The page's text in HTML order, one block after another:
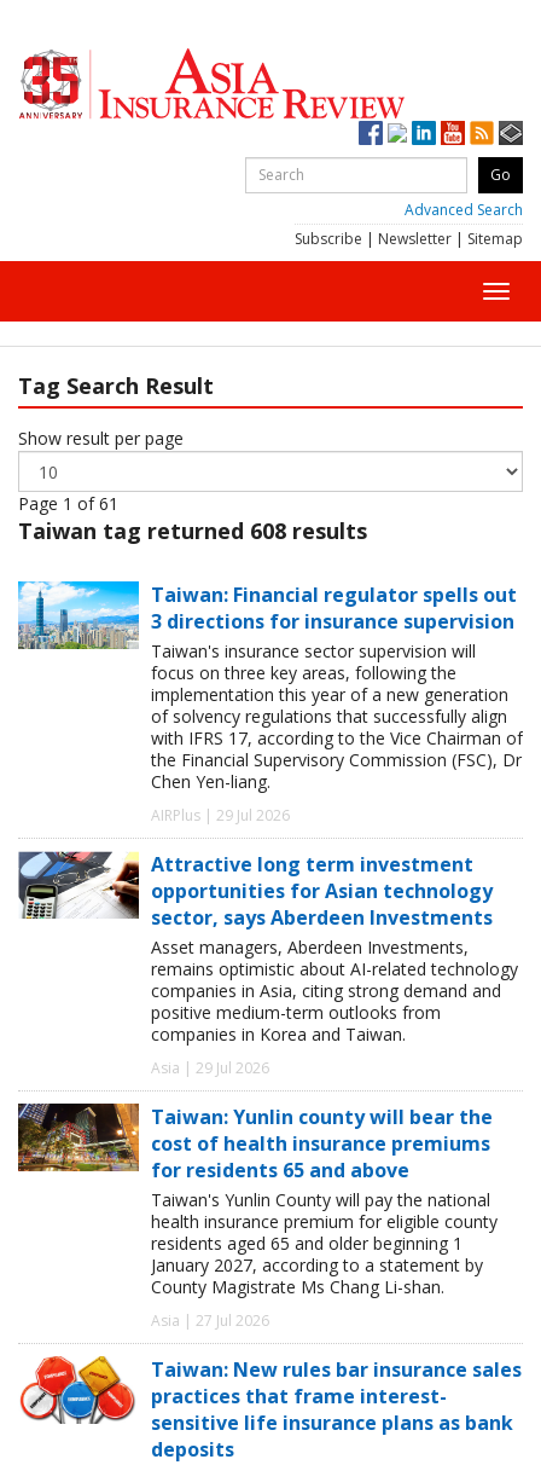
Advanced Search
Subscribe | Newsletter | Sitemap
Tag Search Result
Show result per page
Page 1 of 61
Taiwan tag returned 608 results
Taiwan: Financial regulator spells out
3 directions for insurance supervision
Taiwan's insurance sector supervision will
focus on three key areas, following the
implementation this year of a new generation
of solvency regulations that successfully align
with IFRS 17, according to the Vice Chairman of
the Financial Supervisory Commission (FSC), Dr
Chen Yen-liang.
AIRPlus | 29 Jul 2026
Attractive long term investment
opportunities for Asian technology
sector, says Aberdeen Investments
Asset managers, Aberdeen Investments,
remains optimistic about AI-related technology
companies in Asia, citing strong demand and
positive medium-term outlooks from
companies in Korea and Taiwan.
Asia | 29 Jul 2026
Taiwan: Yunlin county will bear the
cost of health insurance premiums
for residents 65 and above
Taiwan's Yunlin County will pay the national
health insurance premium for eligible county
residents aged 65 and older beginning 1
January 2027, according to a statement by
County Magistrate Ms Chang Li-shan.
Asia | 27 Jul 2026
Taiwan: New rules bar insurance sales
practices that frame interest-
sensitive life insurance plans as bank
deposits